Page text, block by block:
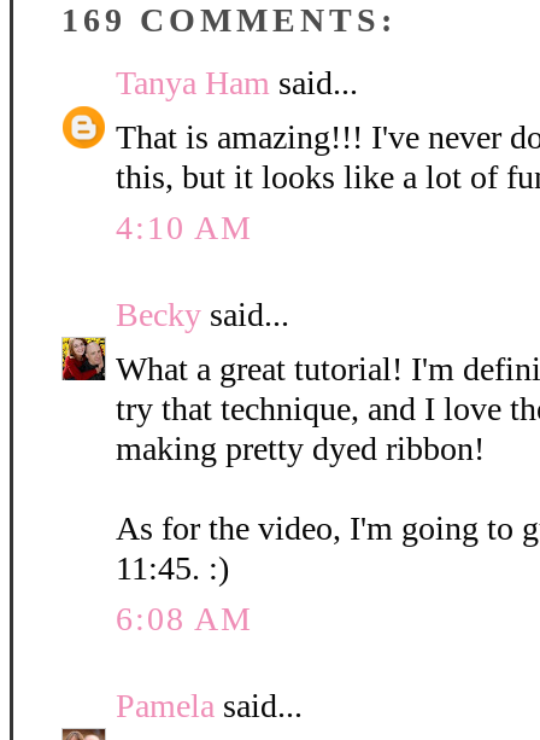
169 COMMENTS:
Tanya Ham said...
That is amazing!!! I've never
this, but it looks like a lot of
4:10 AM
Becky said...
What a great tutorial! I'm
try that technique, and I love
making pretty dyed ribbon!
As for the video, I'm going to
11:45. :)
6:08 AM
Pamela said...